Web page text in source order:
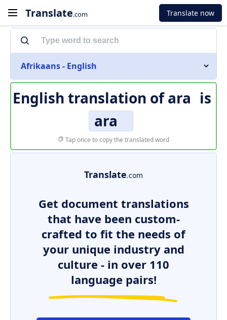
Translate.com Translate now
Afrikaans - English
English translation ofara is
ara
Tap once to copy the translated word
Translate.com
Get document translations
that have been custom-
crafted to fit the needs of
your unique industry and
culture - in over 110
language pairs!